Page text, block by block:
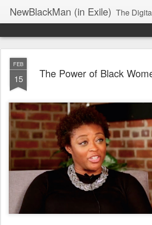
NewBlackMan (in Exile) The Digital Home
FEB
15 The Power of Black